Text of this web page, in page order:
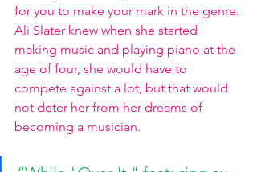
for you to make your mark in the genre.
Ali Slater knew when she started
making music and playing piano at the
age of four, she would have to
compete against a lot, but that would
not deter her from her dreams of
becoming a musician.